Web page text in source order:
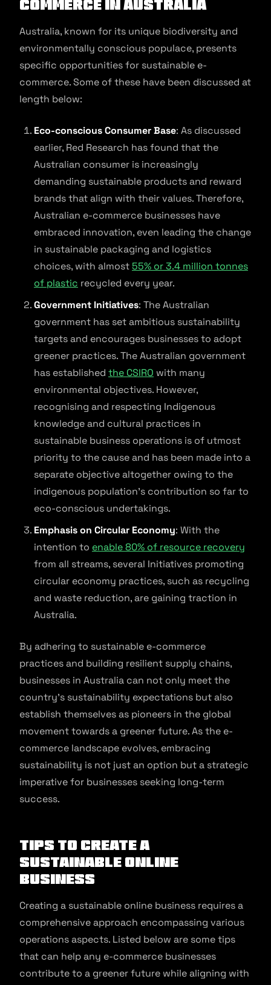
commerce in Australia
Australia, known for its unique biodiversity and
environmentally conscious populace, presents
specific opportunities for sustainable e-
commerce. Some of these have been discussed at
length below:
Eco-conscious Consumer Base: As discussed
earlier, Red Research has found that the
Australian consumer is increasingly
demanding sustainable products and reward
brands that align with their values. Therefore,
Australian e-commerce businesses have
embraced innovation, even leading the change
in sustainable packaging and logistics
choices, with almost55% or 3.4 million tonnes
of plastic recycled every year.
Government Initiatives: The Australian
government has set ambitious sustainability
targets and encourages businesses to adopt
greener practices. The Australian government
has established the CSIRO with many
environmental objectives. However,
recognising and respecting Indigenous
knowledge and cultural practices in
sustainable business operations is of utmost
priority to the cause and has been made into a
separate objective altogether owing to the
indigenous population’s contribution so far to
eco-conscious undertakings.
Emphasis on Circular Economy: With the
intention to enable 80% of resource recovery
from all streams, several Initiatives promoting
circular economy practices, such as recycling
and waste reduction, are gaining traction in
Australia.
By adhering to sustainable e-commerce
practices and building resilient supply chains,
businesses in Australia can not only meet the
country’s sustainability expectations but also
establish themselves as pioneers in the global
movement towards a greener future. As the e-
commerce landscape evolves, embracing
sustainability is not just an option but a strategic
imperative for businesses seeking long-term
success.
Tips to Create a
Sustainable Online
Business
Creating a sustainable online business requires a
comprehensive approach encompassing various
operations aspects. Listed below are some tips
that can help any e-commerce businesses
contribute to a greener future while aligning with